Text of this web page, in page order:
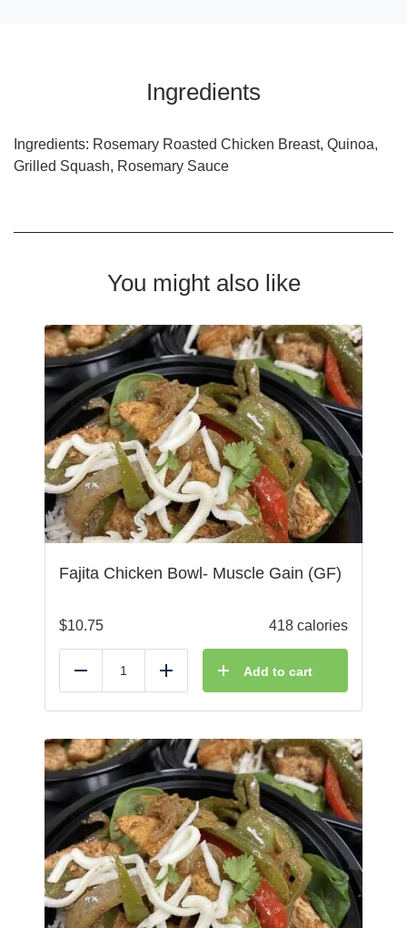
Ingredients
Ingredients: Rosemary Roasted Chicken Breast, Quinoa,
Grilled Squash, Rosemary Sauce
You might also like
Fajita Chicken Bowl- Muscle Gain (GF)
$10.75 418 calories
Reduce Add Add to cart